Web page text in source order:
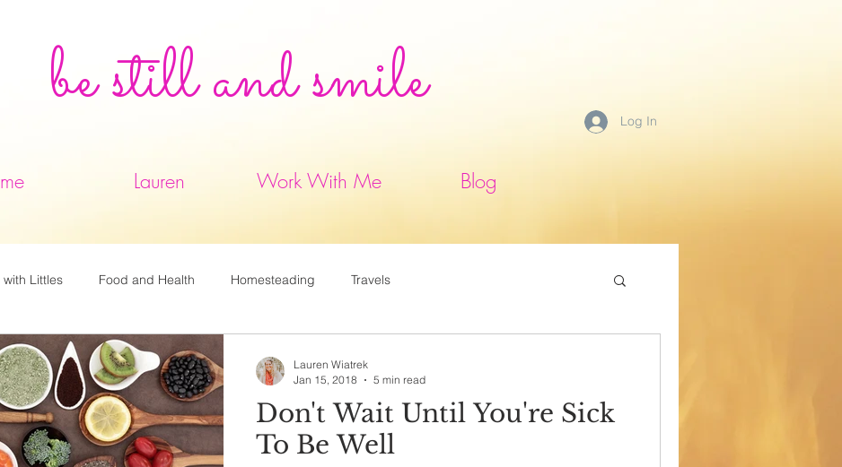
be still and smile Log In
Lauren Work With Me Blog
with Littles Food and Health Homesteading Travels
Don't Wait Until You're Sick
To Be Well
Lauren Wiatrek
Jan 15, 2018
5 min read